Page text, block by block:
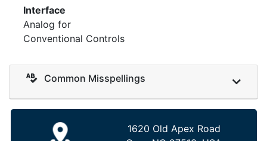
Interface
Analog for
Conventional Controls
Common Misspellings
1620 Old Apex Road